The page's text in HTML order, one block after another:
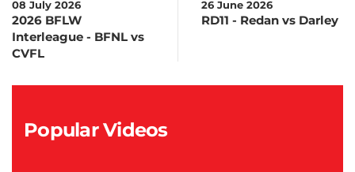
08 July 2026
2026 BFLW
Interleague - BFNL vs
CVFL
26 June 2026
RD11 - Redan vs Darley
Popular Videos